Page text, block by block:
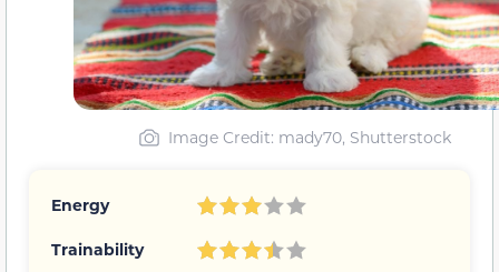
Image Credit: mady70, Shutterstock
Energy
Trainability